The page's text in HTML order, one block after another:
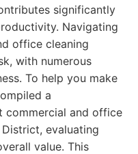
significantly
Navigating
office cleaning
with numerous
To help you make
a
commercial and office
evaluating
value. This